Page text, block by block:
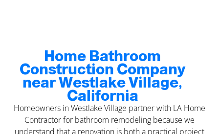
Home Bathroom
Construction Company
near Westlake Village,
California
Homeowners in Westlake Village partner with LA Home
Contractor for bathroom remodeling because we
understand that a renovation is both a practical project